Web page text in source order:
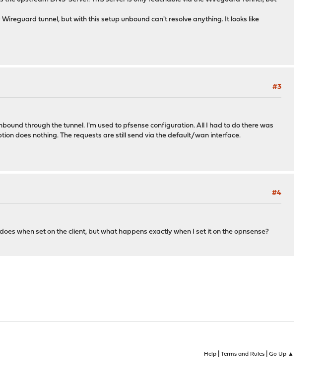
tunnel, but with this setup unbound can't resolve anything. It looks like
#3
through the tunnel. I'm used to pfsense configuration. All I had to do there was
does nothing. The requests are still send via the default/wan interface.
#4
when set on the client, but what happens exactly when I set it on the opnsense?
Help| Terms and Rules| Go Up ▲